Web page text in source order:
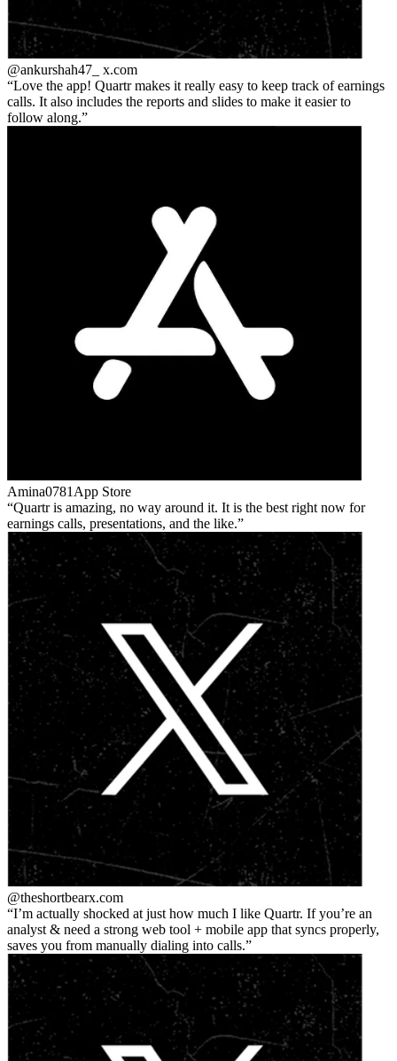
@ankurshah47_ x.com
Love the app! Quartr makes it really easy to keep track of earnings
calls. It also includes the reports and slides to make it easier to
follow along.
Amina0781 App Store
Quartr is amazing, no way around it. It is the best right now for
earnings calls, presentations, and the like.
@theshortbearx.com
I’m actually shocked at just how much I like Quartr. If you’re an
analyst & need a strong web tool + mobile app that syncs properly,
saves you from manually dialing into calls.